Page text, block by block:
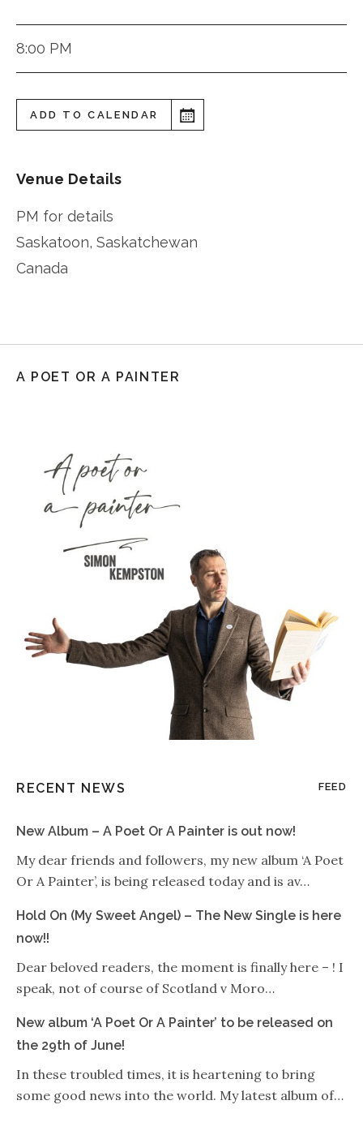
8:00 PM
ADD TO CALENDAR
Venue Details
PM for details
Saskatoon, Saskatchewan
Canada
A POET OR A PAINTER
RECENT NEWS FEED
New Album – A Poet Or A Painter is out now!
My dear friends and followers, my new album ‘A Poet
Or A Painter’, is being released today and is av…
Hold On (My Sweet Angel) – The New Single is here
now!!
Dear beloved readers, the moment is finally here – ! I
speak, not of course of Scotland v Moro…
New album ‘A Poet Or A Painter’ to be released on
the 29th of June!
In these troubled times, it is heartening to bring
some good news into the world. My latest album of…